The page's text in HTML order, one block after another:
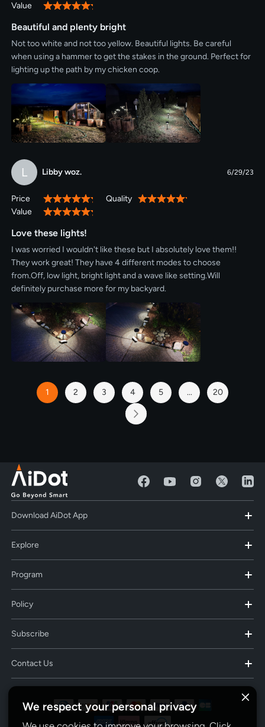
We respect your personal privacy
Value
100%
Beautiful and plenty bright
Not too white and not too yellow. Beautiful lights. Be careful
when using a hammer to get the stakes in the ground. Perfect for
lighting up the path by my chicken coop.
L Libby woz. 6/29/23
Price 100% Quality
100%
Value
100%
Love these lights!
I was worried I wouldn't like these but I absolutely love them!!
They work great! They have 4 different modes to choose
from.Off, low light, bright light and a wave like setting.Will
definitely purchase more for my backyard.
Page
You're
currently
1 Page
2 Page
3 Page
4 Page
5 ... Page
20
Page
Next
Download AiDot App
Explore
Program
Policy
Subscribe
Contact Us